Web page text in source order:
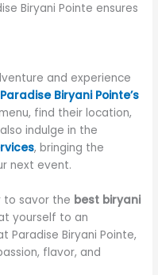
Biryani Pointe ensures
and experience
Paradise Biryani Pointe’s
find their location,
indulge in the
, bringing the
next event.
to savor the best biryani
yourself to an
Paradise Biryani Pointe,
flavor, and